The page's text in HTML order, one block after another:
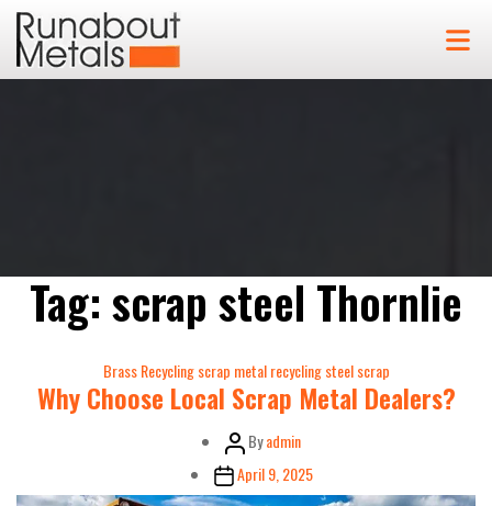
Tag: scrap steel Thornlie
Categories
Brass Recycling scrap metal recycling steel scrap
Why Choose Local Scrap Metal Dealers?
Post
author
Byadmin
Post
date
April 9, 2025